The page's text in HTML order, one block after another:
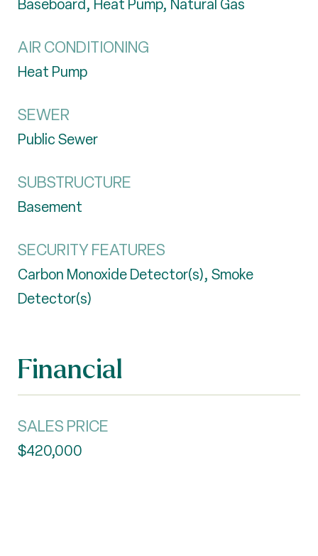
Baseboard, Heat Pump, Natural Gas
AIR CONDITIONING
Heat Pump
SEWER
Public Sewer
SUBSTRUCTURE
Basement
SECURITY FEATURES
Carbon Monoxide Detector(s), Smoke
Detector(s)
Financial
SALES PRICE
$420,000